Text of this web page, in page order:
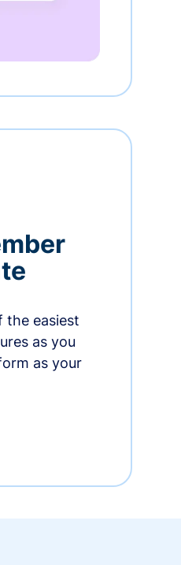
the easiest
as you
as your